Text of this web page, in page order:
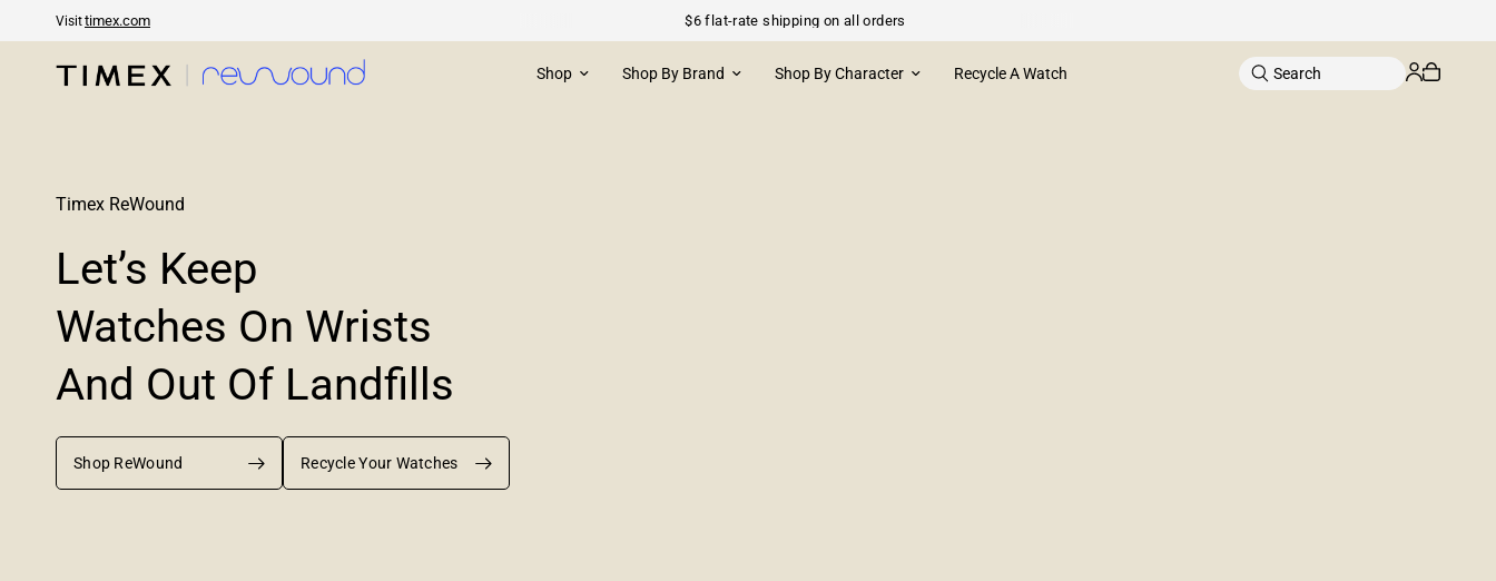
Visittimex.com $6 flat-rate shipping on all orders
Shop Shop By Brand Shop By Character Recycle A Watch
Timex ReWound
Let’s Keep
Watches On Wrists
And Out Of Landfills
Shop ReWound Recycle Your Watches